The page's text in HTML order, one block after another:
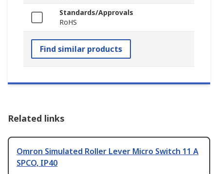
Standards/Approvals
RoHS
Find similar products
Related links
Omron Simulated Roller Lever Micro Switch 11 A
SPCO, IP40